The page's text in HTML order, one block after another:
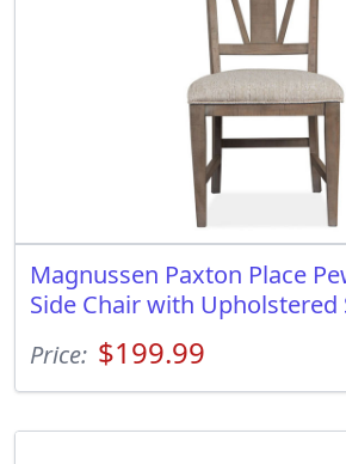
Magnussen Paxton Place
Side Chair with Upholstered
Price: $199.99